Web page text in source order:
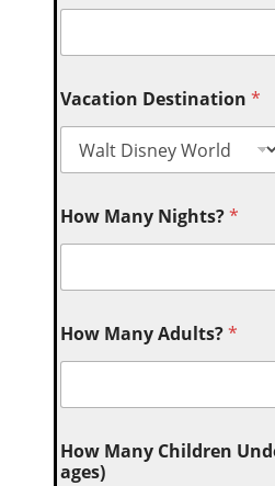
Vacation Destination*
How Many Nights?*
How Many Adults?*
How Many Children
ages)